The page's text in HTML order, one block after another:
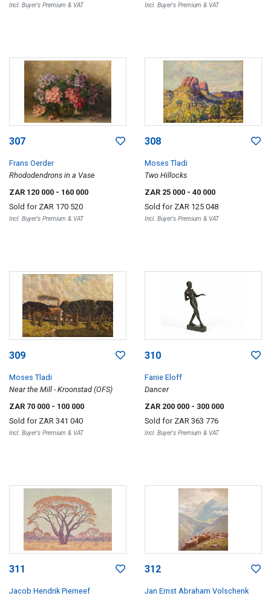
Incl. Buyer's Premium & VAT Incl. Buyer's Premium & VAT
307
Frans Oerder
Rhododendrons in a Vase
ZAR 120 000 - 160 000
Sold for ZAR 170 520
Incl. Buyer's Premium & VAT
308
Moses Tladi
Two Hillocks
ZAR 25 000 - 40 000
Sold for ZAR 125 048
Incl. Buyer's Premium & VAT
309
Moses Tladi
Near the Mill - Kroonstad (OFS)
ZAR 70 000 - 100 000
Sold for ZAR 341 040
Incl. Buyer's Premium & VAT
310
Fanie Eloff
Dancer
ZAR 200 000 - 300 000
Sold for ZAR 363 776
Incl. Buyer's Premium & VAT
311
Jacob Hendrik Pierneef
312
Jan Ernst Abraham Volschenk